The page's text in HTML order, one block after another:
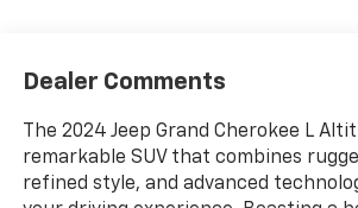
Dealer Comments
The 2024 Jeep Grand Cherokee L
remarkable SUV that combines
refined style, and advanced